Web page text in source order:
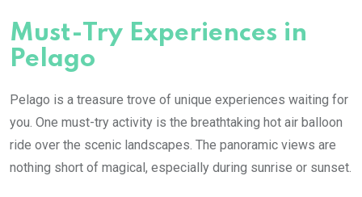
Must-Try Experiences in
Pelago
Pelago is a treasure trove of unique experiences waiting for
you. One must-try activity is the breathtaking hot air balloon
ride over the scenic landscapes. The panoramic views are
nothing short of magical, especially during sunrise or sunset.